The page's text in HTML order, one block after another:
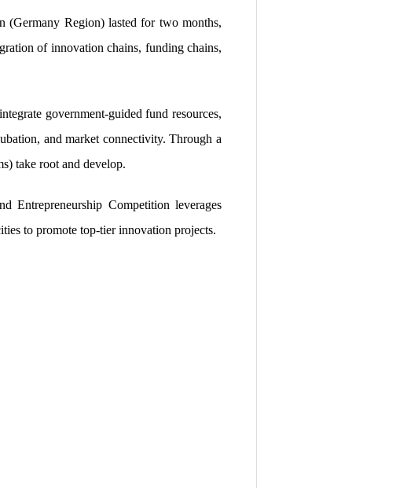
(Germany Region) lasted for two months,
of innovation chains, funding chains,
government-guided fund resources,
and market connectivity. Through a
take root and develop.
Competition leverages
to promote top-tier innovation projects.